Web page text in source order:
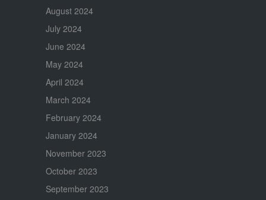
August 2024
July 2024
June 2024
May 2024
April 2024
March 2024
February 2024
January 2024
November 2023
October 2023
September 2023